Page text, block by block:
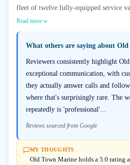
fleet of twelve fully-equipped service
Read more
What others are saying about Old
Reviewers consistently highlight
exceptional communication, with
they actually answer calls and
where that's surprisingly rare. The
repeatedly is 'professional'...
Reviews sourced from Google
MY THOUGHTS
Old Town Marine holds a 5.0 rating